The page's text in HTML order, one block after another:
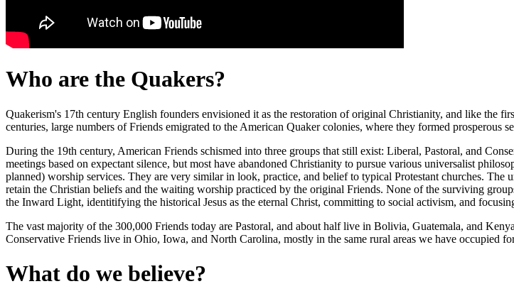
Who are the Quakers?
Quakerism's 17th century English founders envisioned it as the restoration of original Christianity, and like the
centuries, large numbers of Friends emigrated to the American Quaker colonies, where they formed
During the 19th century, American Friends schismed into three groups that still exist: Liberal, Pastoral, and
meetings based on expectant silence, but most have abandoned Christianity to pursue various universalist
planned) worship services. They are very similar in look, practice, and belief to typical Protestant churches.
retain the Christian beliefs and the waiting worship practiced by the original Friends. None of the surviving
the Inward Light, identitifying the historical Jesus as the eternal Christ, committing to social activism, and
The vast majority of the 300,000 Friends today are Pastoral, and about half live in Bolivia, Guatemala, and
Conservative Friends live in Ohio, Iowa, and North Carolina, mostly in the same rural areas we have occupied
What do we believe?